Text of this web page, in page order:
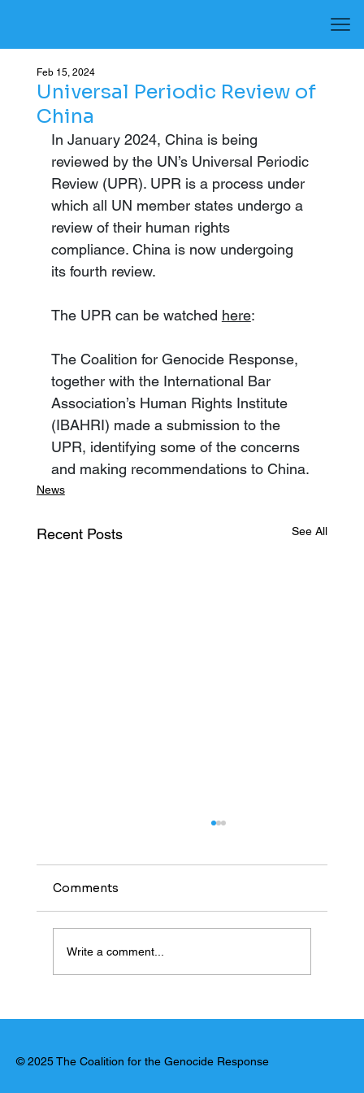
Universal Periodic Review of
China
Feb 15, 2024
In January 2024, China is being
reviewed by the UN’s Universal Periodic
Review (UPR). UPR is a process under
which all UN member states undergo a
review of their human rights
compliance. China is now undergoing
its fourth review.
The UPR can be watched here:
The Coalition for Genocide Response,
together with the International Bar
Association’s Human Rights Institute
(IBAHRI) made a submission to the
UPR, identifying some of the concerns
and making recommendations to China.
News
Recent Posts See All
Comments
Write a comment...
© 2025 The Coalition for the Genocide Response